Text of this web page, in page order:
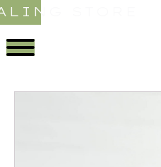
STORE